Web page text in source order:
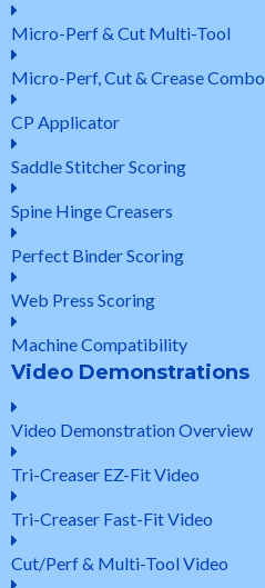
Micro-Perf & Cut Multi-Tool
Micro-Perf, Cut & Crease Combo
CP Applicator
Saddle Stitcher Scoring
Spine Hinge Creasers
Perfect Binder Scoring
Web Press Scoring
Machine Compatibility
Video Demonstrations
Video Demonstration Overview
Tri-Creaser EZ-Fit Video
Tri-Creaser Fast-Fit Video
Cut/Perf & Multi-Tool Video